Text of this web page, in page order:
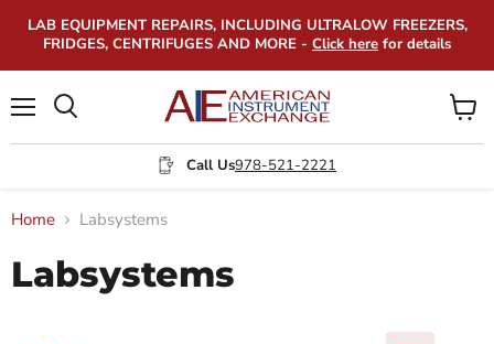
LAB EQUIPMENT REPAIRS, INCLUDING ULTRALOW FREEZERS,
FRIDGES, CENTRIFUGES AND MORE - Click here for details
Call Us978-521-2221
View
cart
Home Labsystems
Labsystems